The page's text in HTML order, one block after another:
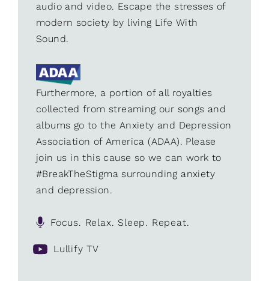
audio and video. Escape the stresses of
modern society by living Life With
Sound.
Furthermore, a portion of all royalties
collected from streaming our songs and
albums go to the Anxiety and Depression
Association of America (ADAA). Please
join us in this cause so we can work to
#BreakTheStigma surrounding anxiety
and depression.
Focus. Relax. Sleep. Repeat.
Lullify TV